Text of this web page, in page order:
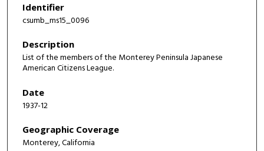
Identifier
csumb_ms15_0096
Description
List of the members of the Monterey Peninsula Japanese
American Citizens League.
Date
1937-12
Geographic Coverage
Monterey, California